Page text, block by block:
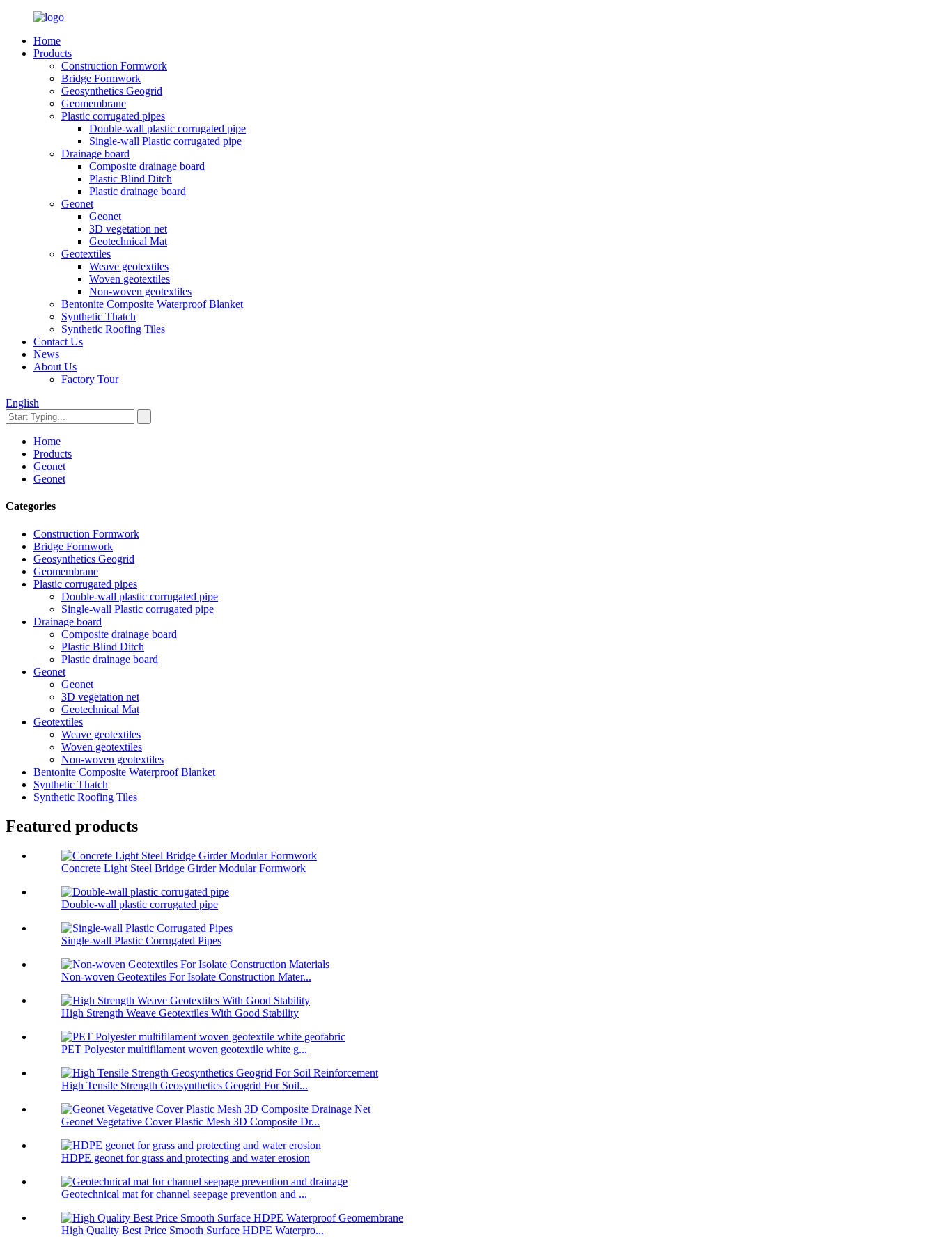
Home
Products
Construction Formwork
Bridge Formwork
Geosynthetics Geogrid
Geomembrane
Plastic corrugated pipes
Double-wall plastic corrugated pipe
Single-wall Plastic corrugated pipe
Drainage board
Composite drainage board
Plastic Blind Ditch
Plastic drainage board
Geonet
Geonet
3D vegetation net
Geotechnical Mat
Geotextiles
Weave geotextiles
Woven geotextiles
Non-woven geotextiles
Bentonite Composite Waterproof Blanket
Synthetic Thatch
Synthetic Roofing Tiles
Contact Us
News
About Us
Factory Tour
English
Home
Products
Geonet
Geonet
Categories
Construction Formwork
Bridge Formwork
Geosynthetics Geogrid
Geomembrane
Plastic corrugated pipes
Double-wall plastic corrugated pipe
Single-wall Plastic corrugated pipe
Drainage board
Composite drainage board
Plastic Blind Ditch
Plastic drainage board
Geonet
Geonet
3D vegetation net
Geotechnical Mat
Geotextiles
Weave geotextiles
Woven geotextiles
Non-woven geotextiles
Bentonite Composite Waterproof Blanket
Synthetic Thatch
Synthetic Roofing Tiles
Featured products
Concrete Light Steel Bridge Girder Modular Formwork
Double-wall plastic corrugated pipe
Single-wall Plastic Corrugated Pipes
Non-woven Geotextiles For Isolate Construction Mater...
High Strength Weave Geotextiles With Good Stability
PET Polyester multifilament woven geotextile white g...
High Tensile Strength Geosynthetics Geogrid For Soil...
Geonet Vegetative Cover Plastic Mesh 3D Composite Dr...
HDPE geonet for grass and protecting and water erosion
Geotechnical mat for channel seepage prevention and ...
High Quality Best Price Smooth Surface HDPE Waterpro...